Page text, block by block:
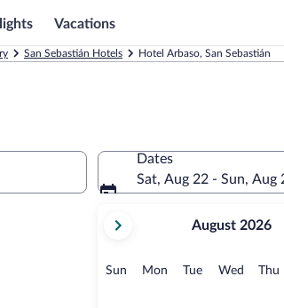
Vacations
San Sebastián Hotels Hotel Arbaso, San Sebastián
Dates
Sat, Aug 22 - Sun, Aug
current
August,
August 2026
Sun Sunday
MonMonday
TueTuesday
Wed Thu